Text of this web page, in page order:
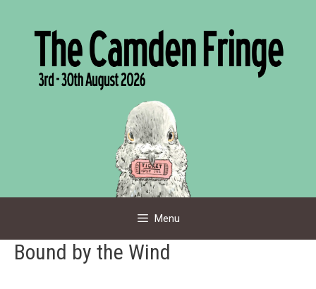
Menu
Bound by the Wind